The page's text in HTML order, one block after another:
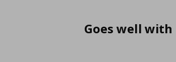
Goes well with